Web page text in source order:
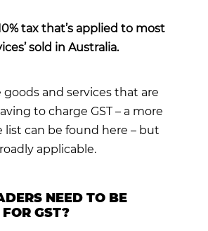
tax that’s applied to most
sold in Australia.
goods and services that are
to charge GST – a more
list can be found here – but
applicable.
NEED TO BE
GST?